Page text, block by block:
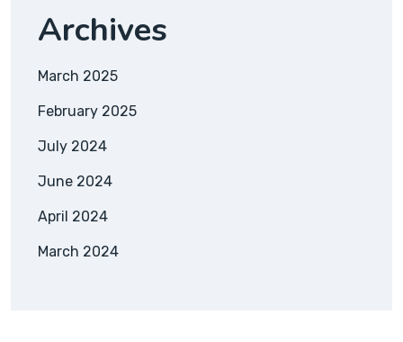
Archives
March 2025
February 2025
July 2024
June 2024
April 2024
March 2024